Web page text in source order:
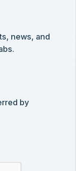
news, and
by